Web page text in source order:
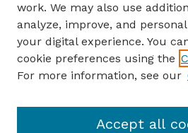
ENTER SEARCH TERMS
Enter search terms:
work. We may also use
analyze, improve, and
your digital experience. You
cookie preferences using the
For more information, see our
Accept all